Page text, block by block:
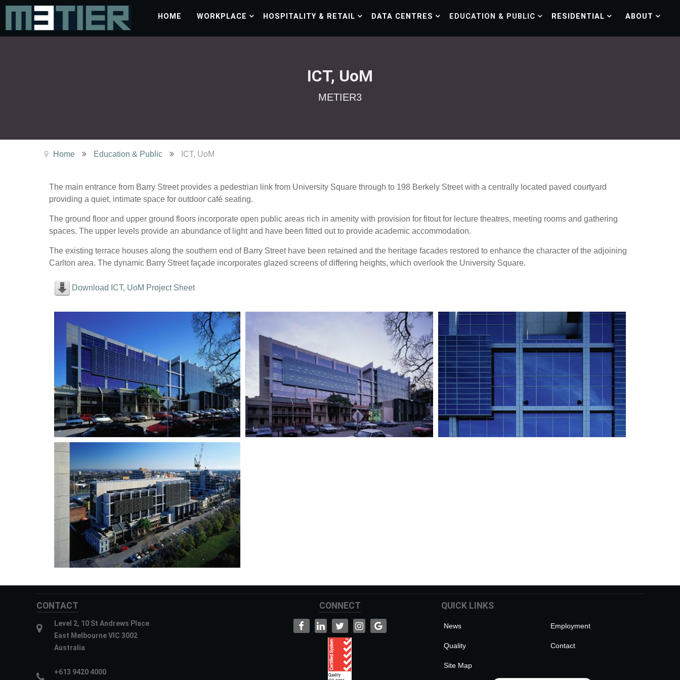
HOME WORKPLACE HOSPITALITY & RETAIL DATA CENTRES EDUCATION & PUBLIC RESIDENTIAL ABOUT
ICT, UoM
METIER3
Home Education & Public ICT, UoM
The main entrance from Barry Street provides a pedestrian link from University Square through to 198 Berkely Street with a centrally located paved courtyard
providing a quiet, intimate space for outdoor café seating.
The ground floor and upper ground floors incorporate open public areas rich in amenity with provision for fitout for lecture theatres, meeting rooms and gathering
spaces. The upper levels provide an abundance of light and have been fitted out to provide academic accommodation.
The existing terrace houses along the southern end of Barry Street have been retained and the heritage facades restored to enhance the character of the adjoining
Carlton area. The dynamic Barry Street façade incorporates glazed screens of differing heights, which overlook the University Square.
Download ICT, UoM Project Sheet
CONTACT
Level 2, 10 St Andrews Place
East Melbourne VIC 3002
Australia
+613 9420 4000
CONNECT QUICK LINKS
News Employment
Quality Contact
Site Map